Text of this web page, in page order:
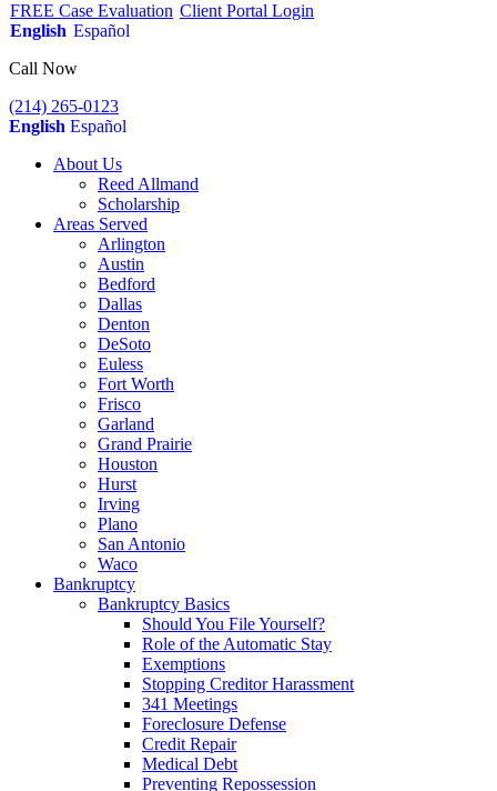
FREE Case Evaluation Client Portal Login
English Español
Call Now
(214) 265-0123
English Español
About Us
Reed Allmand
Scholarship
Areas Served
Arlington
Austin
Bedford
Dallas
Denton
DeSoto
Euless
Fort Worth
Frisco
Garland
Grand Prairie
Houston
Hurst
Irving
Plano
San Antonio
Waco
Bankruptcy
Bankruptcy Basics
Should You File Yourself?
Role of the Automatic Stay
Exemptions
Stopping Creditor Harassment
341 Meetings
Foreclosure Defense
Credit Repair
Medical Debt
Preventing Repossession